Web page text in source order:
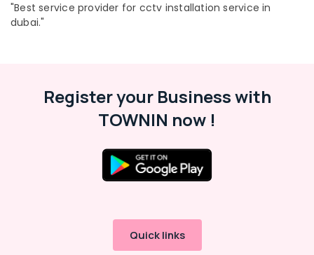
"Best service provider for cctv installation service in
dubai."
Register your Business with
TOWNIN now !
Quick links